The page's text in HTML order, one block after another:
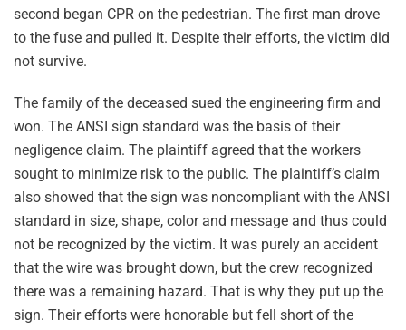
second began CPR on the pedestrian. The first man drove
to the fuse and pulled it. Despite their efforts, the victim did
not survive.
The family of the deceased sued the engineering firm and
won. The ANSI sign standard was the basis of their
negligence claim. The plaintiff agreed that the workers
sought to minimize risk to the public. The plaintiff’s claim
also showed that the sign was noncompliant with the ANSI
standard in size, shape, color and message and thus could
not be recognized by the victim. It was purely an accident
that the wire was brought down, but the crew recognized
there was a remaining hazard. That is why they put up the
sign. Their efforts were honorable but fell short of the